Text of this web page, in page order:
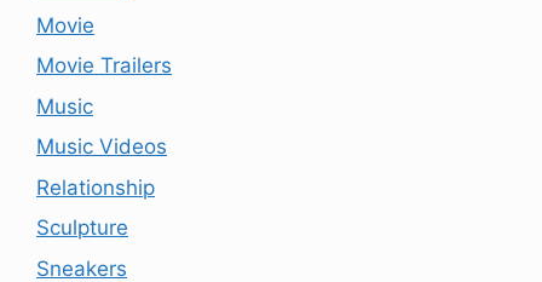
Movie
Movie Trailers
Music
Music Videos
Relationship
Sculpture
Sneakers